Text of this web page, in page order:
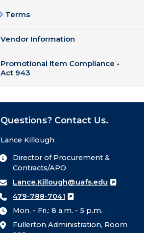
Terms
Vendor Information
Promotional Item Compliance -
Act 943
Questions? Contact Us.
Lance Killough
Director of Procurement &
Contracts/APO
Lance.Killough@uafs.edu
479-788-7041
Mon. - Fri.: 8 a.m. - 5 p.m.
Fullerton Administration, Room